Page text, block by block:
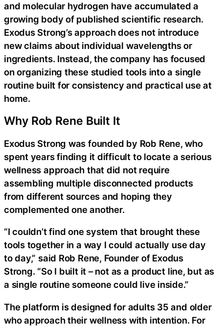
and molecular hydrogen have accumulated a
growing body of published scientific research.
Exodus Strong’s approach does not introduce
new claims about individual wavelengths or
ingredients. Instead, the company has focused
on organizing these studied tools into a single
routine built for consistency and practical use at
home.
Why Rob Rene Built It
Exodus Strong was founded by Rob Rene, who
spent years finding it difficult to locate a serious
wellness approach that did not require
assembling multiple disconnected products
from different sources and hoping they
complemented one another.
“I couldn’t find one system that brought these
tools together in a way I could actually use day
to day,” said Rob Rene, Founder of Exodus
Strong. “So I built it – not as a product line, but as
a single routine someone could live inside.”
The platform is designed for adults 35 and older
who approach their wellness with intention. For